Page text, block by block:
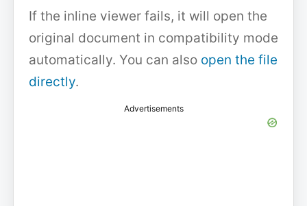
If the inline viewer fails, it will open the
original document in compatibility mode
automatically. You can also open the file
directly.
Advertisements